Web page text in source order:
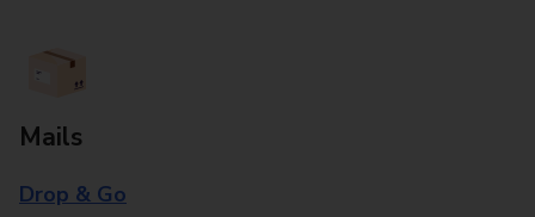
Mails
Drop & Go